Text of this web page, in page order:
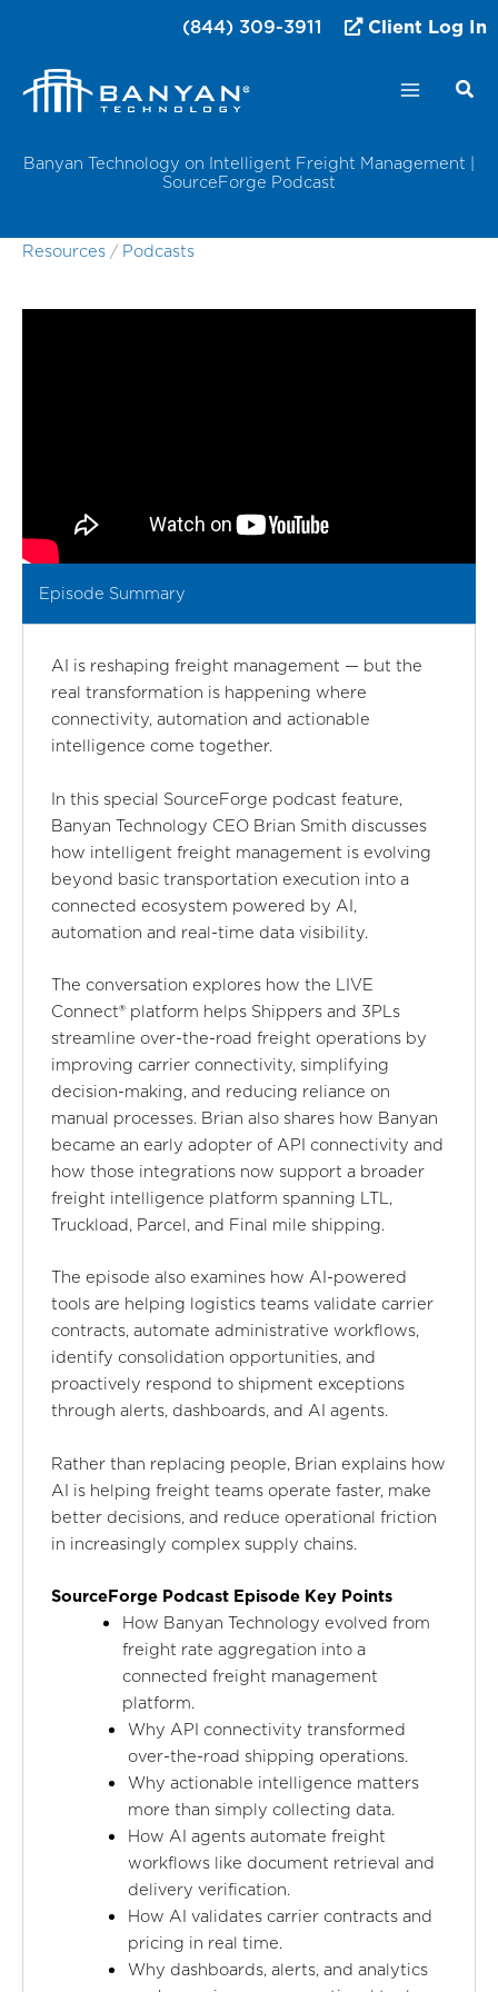
content
(844) 309-3911 Client Log In
Banyan Technology on Intelligent Freight Management |
SourceForge Podcast
Resources / Podcasts
Episode Summary
AI is reshaping freight management — but the
real transformation is happening where
connectivity, automation and actionable
intelligence come together.
In this special SourceForge podcast feature,
Banyan Technology CEO Brian Smith discusses
how intelligent freight management is evolving
beyond basic transportation execution into a
connected ecosystem powered by AI,
automation and real-time data visibility.
The conversation explores how the LIVE
Connect® platform helps Shippers and 3PLs
streamline over-the-road freight operations by
improving carrier connectivity, simplifying
decision-making, and reducing reliance on
manual processes. Brian also shares how Banyan
became an early adopter of API connectivity and
how those integrations now support a broader
freight intelligence platform spanning LTL,
Truckload, Parcel, and Final mile shipping.
The episode also examines how AI-powered
tools are helping logistics teams validate carrier
contracts, automate administrative workflows,
identify consolidation opportunities, and
proactively respond to shipment exceptions
through alerts, dashboards, and AI agents.
Rather than replacing people, Brian explains how
AI is helping freight teams operate faster, make
better decisions, and reduce operational friction
in increasingly complex supply chains.
SourceForge Podcast Episode Key Points
How Banyan Technology evolved from
freight rate aggregation into a
connected freight management
platform.
Why API connectivity transformed
over-the-road shipping operations.
Why actionable intelligence matters
more than simply collecting data.
How AI agents automate freight
workflows like document retrieval and
delivery verification.
How AI validates carrier contracts and
pricing in real time.
Why dashboards, alerts, and analytics